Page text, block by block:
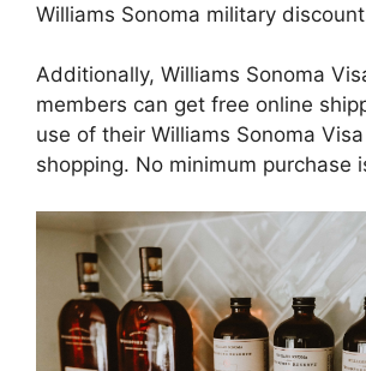
Williams Sonoma military
Additionally, Williams Sonoma
members can get free online
use of their Williams Sonoma
shopping. No minimum purchase